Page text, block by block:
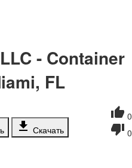
- Container
FL
0
0
Скачать